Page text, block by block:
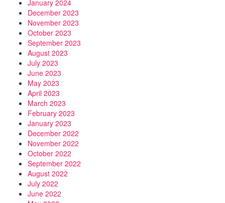
January 2024
December 2023
November 2023
October 2023
September 2023
August 2023
July 2023
June 2023
May 2023
April 2023
March 2023
February 2023
January 2023
December 2022
November 2022
October 2022
September 2022
August 2022
July 2022
June 2022